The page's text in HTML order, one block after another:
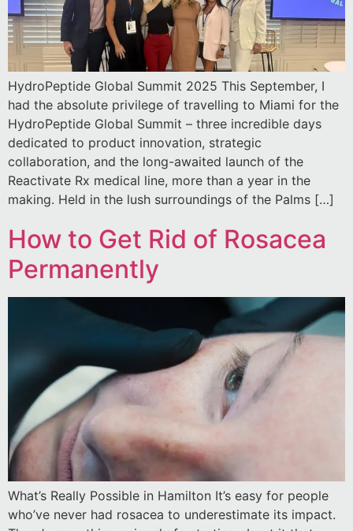
HydroPeptide Global Summit 2025 This September, I
had the absolute privilege of travelling to Miami for the
HydroPeptide Global Summit – three incredible days
dedicated to product innovation, strategic
collaboration, and the long-awaited launch of the
Reactivate Rx medical line, more than a year in the
making. Held in the lush surroundings of the Palms […]
How to Get Rid of Rosacea
Permanently
What’s Really Possible in Hamilton It’s easy for people
who’ve never had rosacea to underestimate its impact.